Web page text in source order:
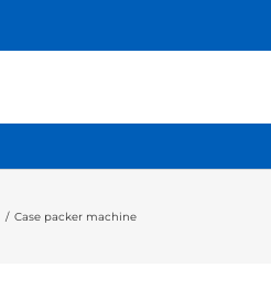
/ Case packer machine